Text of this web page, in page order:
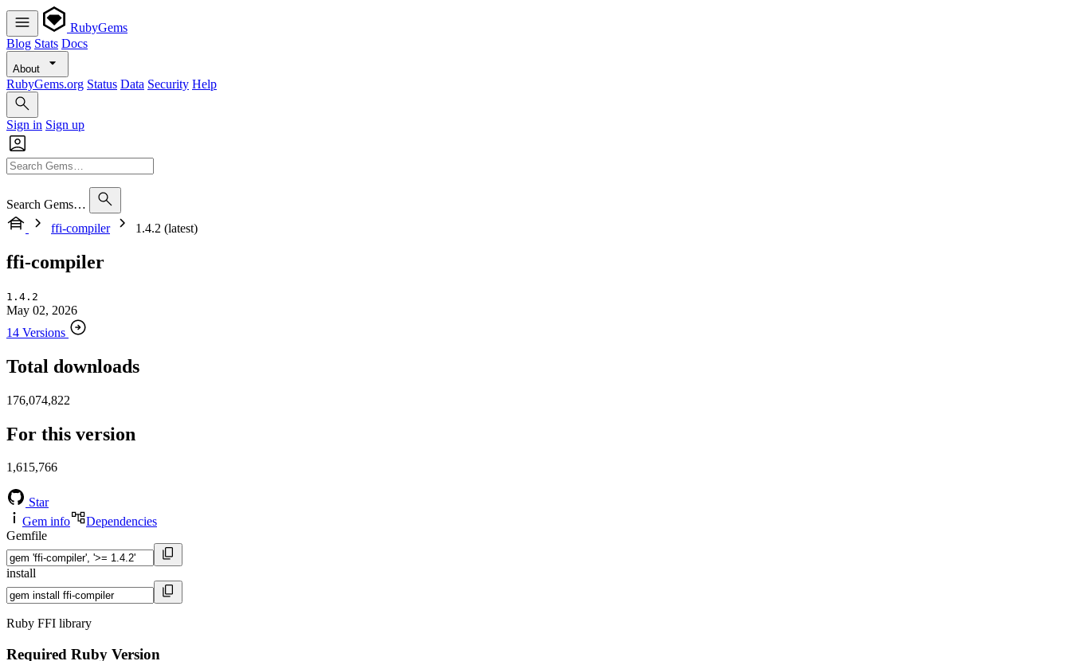
RubyGems
Blog Stats Docs
About
RubyGems.org Status Data Security Help
Sign in Sign up
Search Gems…
ffi-compiler
1.4.2 (latest)
ffi-compiler
1.4.2
May 02, 2026
14 Versions
Total downloads
176,074,822
For this version
1,615,766
Star
Gem info
Dependencies
Gemfile
install
Ruby FFI library
Required Ruby Version